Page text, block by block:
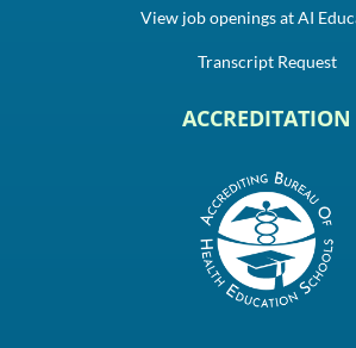
View job openings at AI
Transcript Request
ACCREDITATION